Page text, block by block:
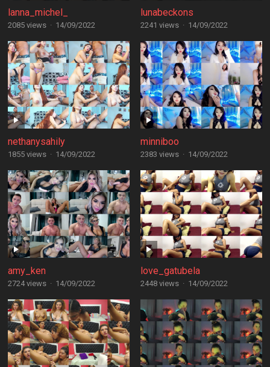
lanna_michel_
2085 views · 14/09/2022
lunabeckons
2241 views · 14/09/2022
nethanysahily
1855 views · 14/09/2022
minniboo
2383 views · 14/09/2022
amy_ken
2724 views · 14/09/2022
love_gatubela
2448 views · 14/09/2022